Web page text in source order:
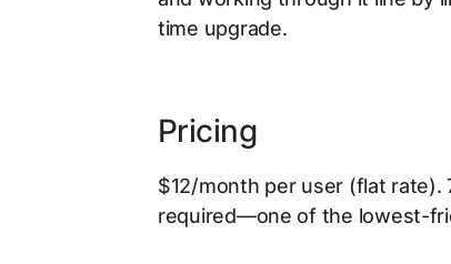
time upgrade.
Pricing
$12/month per user (flat rate).
required—one of the lowest-